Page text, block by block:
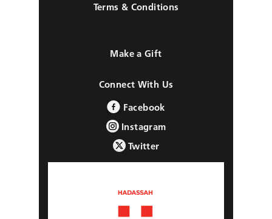
Terms & Conditions
Make a Gift
Connect With Us
Facebook
Instagram
Twitter